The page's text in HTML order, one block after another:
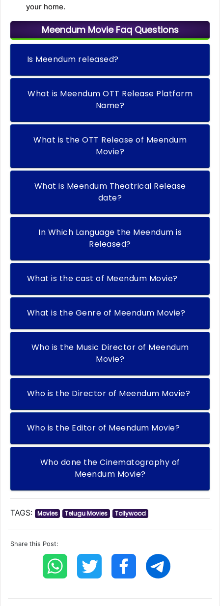
your home.
Meendum Movie Faq Questions
Is Meendum released?
What is Meendum OTT Release Platform
Name?
What is the OTT Release of Meendum
Movie?
What is Meendum Theatrical Release
date?
In Which Language the Meendum is
Released?
What is the cast of Meendum Movie?
What is the Genre of Meendum Movie?
Who is the Music Director of Meendum
Movie?
Who is the Director of Meendum Movie?
Who is the Editor of Meendum Movie?
Who done the Cinematography of
Meendum Movie?
TAGS: Movies Telugu Movies Tollywood
Share this Post: